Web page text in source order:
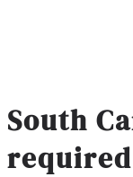
South